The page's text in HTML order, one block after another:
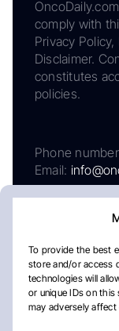
To provide the best
store and/or access
technologies will
or unique IDs on
may adversely
comply with
Privacy
Disclaimer.
constitutes
policies.
Phone
Email: